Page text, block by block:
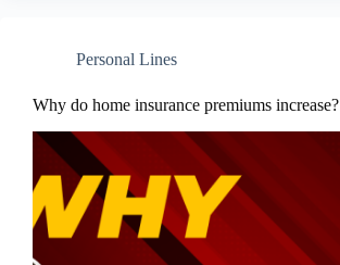
Personal Lines
Why do home insurance premiums increase?